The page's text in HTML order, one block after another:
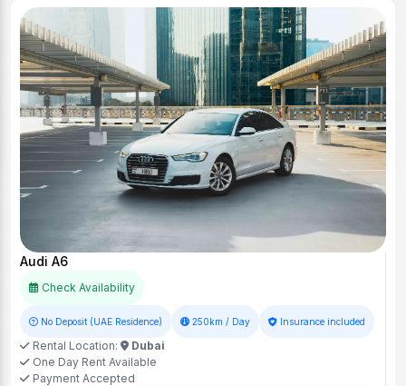
Audi A6
Check Availability
No Deposit (UAE Residence) 250km / Day Insurance included
Rental Location:
Dubai
One Day Rent Available
Payment Accepted